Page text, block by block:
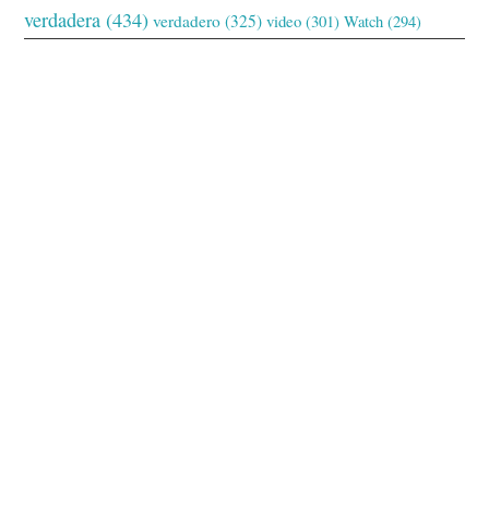
verdadera (434) verdadero (325) video (301) Watch (294)